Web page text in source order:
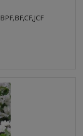
BPF,BF,CF,JCF